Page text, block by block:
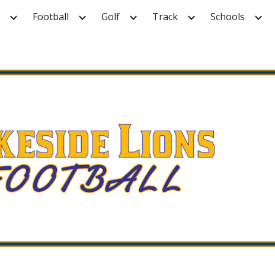
Skip to navigation
Football Golf Track Schools